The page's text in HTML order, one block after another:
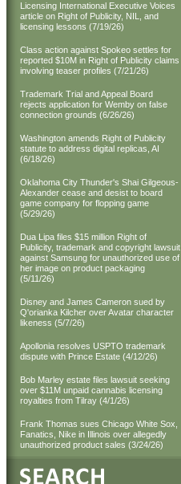
Licensing International Executive Voices
article on Right of Publicity, NIL, and
licensing lessons (7/19/26)
Class action against Spokeo settles for
reported $10M in Right of Publicity claims
involving teaser profiles (7/21/26)
Trademark Trial and Appeal Board
rejects application for Wemby on false
connection grounds (6/26/26)
Washington amends Right of Publicity
statute to address digital replicas, AI
(6/18/26)
Oklahoma City Thunder's Shai Gilgeous-
Alexander cease and desist to board
game company for flopping game
(5/29/26)
Dua Lipa files $15 million Right of
Publicity, trademark and copyright lawsuit
against Samsung for unauthorized use of
her image on product packaging
(5/11/26)
Disney and James Cameron sued by
Q'orianka Kilcher over Avatar character
likeness (5/7/26)
Apollonia resolves USPTO trademark
dispute with Prince Estate (4/12/26)
Bob Marley estate files lawsuit seeking
over $11M unpaid cannabis licensing
royalties from Tilray (4/1/26)
Frank Thomas sues Chicago White Sox,
Fanatics, Nike in Illinois over allegedly
unauthorized product sales (3/24/26)